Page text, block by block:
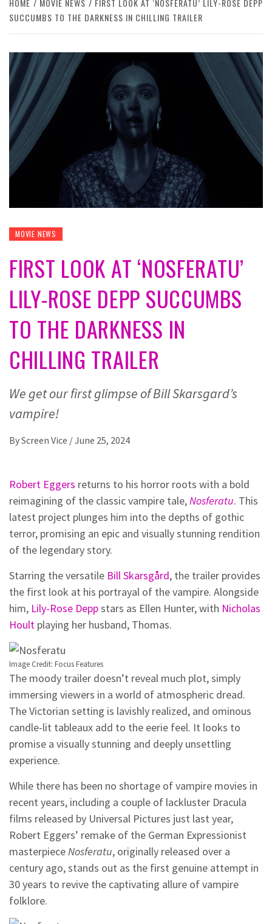
HOME MOVIE NEWS
FIRST LOOK AT ‘NOSFERATU’ LILY-ROSE DEPP
SUCCUMBS TO THE DARKNESS IN CHILLING TRAILER
MOVIE NEWS
FIRST LOOK AT ‘NOSFERATU’
LILY-ROSE DEPP SUCCUMBS
TO THE DARKNESS IN
CHILLING TRAILER
We get our first glimpse of Bill Skarsgard’s
vampire!
ByScreen Vice /June 25, 2024
Robert Eggers returns to his horror roots with a bold
reimagining of the classic vampire tale, Nosferatu. This
latest project plunges him into the depths of gothic
terror, promising an epic and visually stunning rendition
of the legendary story.
Starring the versatile Bill Skarsgård, the trailer provides
the first look at his portrayal of the vampire. Alongside
him, Lily-Rose Deppstars as Ellen Hunter, with Nicholas
Hoult playing her husband, Thomas.
Image Credit: Focus Features
The moody trailer doesn’t reveal much plot, simply
immersing viewers in a world of atmospheric dread.
The Victorian setting is lavishly realized, and ominous
candle-lit tableaux add to the eerie feel. It looks to
promise a visually stunning and deeply unsettling
experience.
While there has been no shortage of vampire movies in
recent years, including a couple of lackluster Dracula
films released by Universal Pictures just last year,
Robert Eggers’ remake of the German Expressionist
masterpiece Nosferatu, originally released over a
century ago, stands out as the first genuine attempt in
30 years to revive the captivating allure of vampire
folklore.